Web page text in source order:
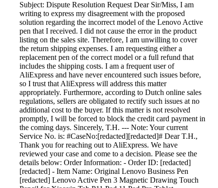
Subject: Dispute Resolution Request Dear Sir/Miss, I am
writing to express my disagreement with the proposed
solution regarding the incorrect model of the Lenovo Active
pen that I received. I did not cause the error in the product
listing on the sales site. Therefore, I am unwilling to cover
the return shipping expenses. I am requesting either a
replacement pen of the correct model or a full refund that
includes the shipping costs. I am a frequent user of
AliExpress and have never encountered such issues before,
so I trust that AliExpress will address this matter
appropriately. Furthermore, according to Dutch online sales
regulations, sellers are obligated to rectify such issues at no
additional cost to the buyer. If this matter is not resolved
promptly, I will be forced to block the credit card payment in
the coming days. Sincerely, T.H. --- Note: Your current
Service No. is: #CaseNo:[redacted][redacted]# Dear T.H.,
Thank you for reaching out to AliExpress. We have
reviewed your case and come to a decision. Please see the
details below: Order Information: - Order ID: [redacted]
[redacted] - Item Name: Original Lenovo Business Pen
[redacted] Lenovo Active Pen 3 Magnetic Drawing Touch